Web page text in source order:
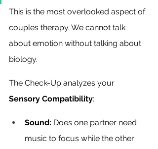
This is the most overlooked aspect of
couples therapy. We cannot talk
about emotion without talking about
biology.
The Check-Up analyzes your
Sensory Compatibility:
Sound: Does one partner need
music to focus while the other